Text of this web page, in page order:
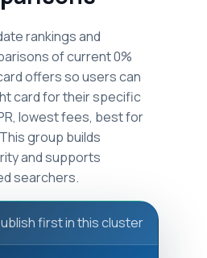
rankings and
of current 0%
offers so users can
card for their specific
lowest fees, best for
group builds
and supports
searchers.
first in this cluster